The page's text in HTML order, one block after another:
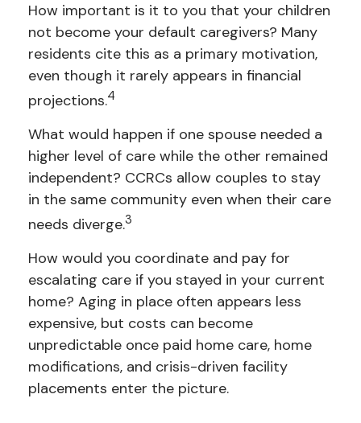
How important is it to you that your children
not become your default caregivers? Many
residents cite this as a primary motivation,
even though it rarely appears in financial
projections.4
What would happen if one spouse needed a
higher level of care while the other remained
independent? CCRCs allow couples to stay
in the same community even when their care
needs diverge.3
How would you coordinate and pay for
escalating care if you stayed in your current
home? Aging in place often appears less
expensive, but costs can become
unpredictable once paid home care, home
modifications, and crisis-driven facility
placements enter the picture.